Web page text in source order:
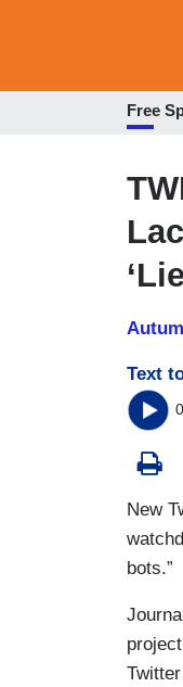
Free
Text
New
bots.”